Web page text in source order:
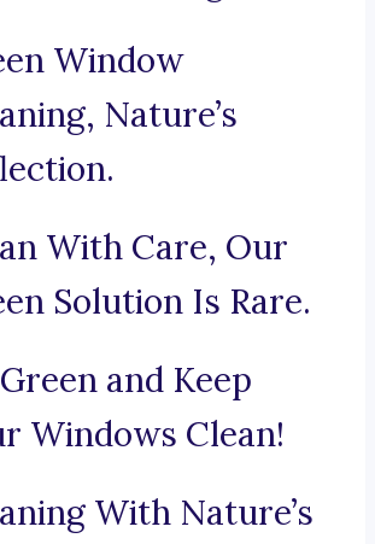
Window
Nature’s
With Care, Our
Solution Is Rare.
and Keep
Windows Clean!
With Nature’s